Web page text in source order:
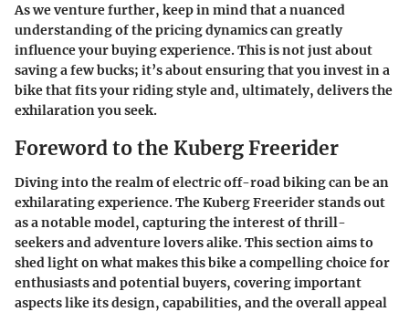
As we venture further, keep in mind that a nuanced
understanding of the pricing dynamics can greatly
influence your buying experience. This is not just about
saving a few bucks; it’s about ensuring that you invest in a
bike that fits your riding style and, ultimately, delivers the
exhilaration you seek.
Foreword to the Kuberg Freerider
Diving into the realm of electric off-road biking can be an
exhilarating experience. TheKuberg Freeriderstands out
as a notable model, capturing the interest of thrill-
seekers and adventure lovers alike. This section aims to
shed light on what makes this bike a compelling choice for
enthusiasts and potential buyers, covering important
aspects like its design, capabilities, and the overall appeal